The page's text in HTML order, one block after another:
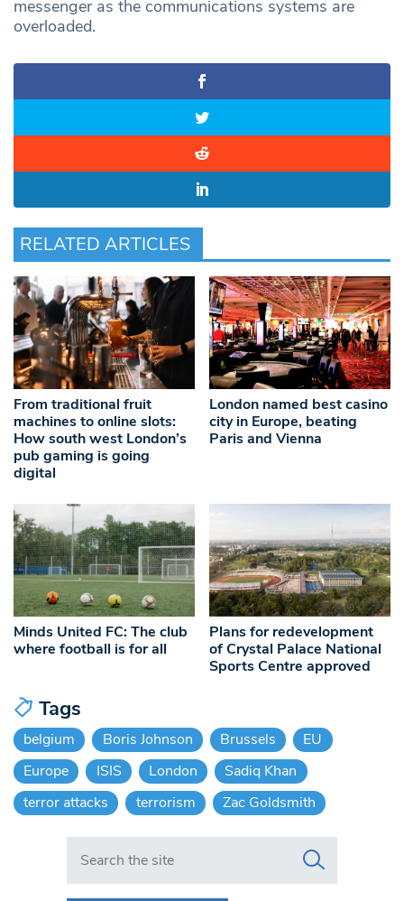
messenger as the communications systems are
overloaded.
RELATED ARTICLES
From traditional fruit
machines to online slots:
How south west London’s
pub gaming is going
digital
London named best casino
city in Europe, beating
Paris and Vienna
Minds United FC: The club
where football is for all
Plans for redevelopment
of Crystal Palace National
Sports Centre approved
Tags
belgium Boris Johnson Brussels
EU
Europe
ISIS London
Sadiq Khan
terror attacks
terrorism Zac Goldsmith
Search in https://www.swlondoner.co.uk/